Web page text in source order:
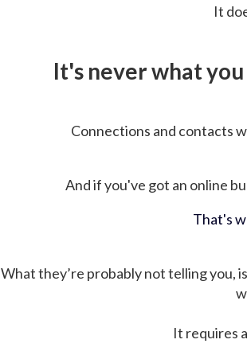
It
It's never what
Connections and contacts
And if you've got an online
That's
What they’re probably not telling you,
It requires